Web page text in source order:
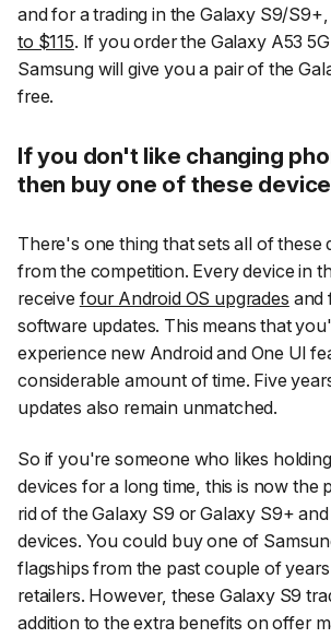
and for a trading in the Galaxy S9/
to $115. If you order the Galaxy A53
Samsung will give you a pair of the
free.
If you don't like changing
then buy one of these
There's one thing that sets all of these
from the competition. Every device in
receive four Android OS upgrades and
software updates. This means that
experience new Android and One UI
considerable amount of time. Five
updates also remain unmatched.
So if you're someone who likes
devices for a long time, this is now the
rid of the Galaxy S9 or Galaxy S9+
devices. You could buy one of
flagships from the past couple of
retailers. However, these Galaxy S9
addition to the extra benefits on offer